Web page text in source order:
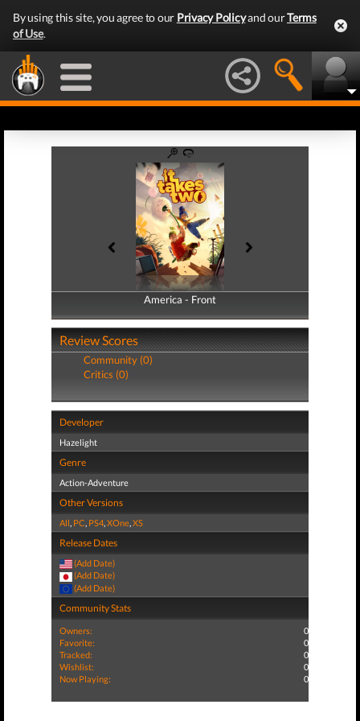
By using this site, you agree to our Privacy Policyand ourTerms
of Use.
America - Front
America - Back
Review Scores
Community (0)
Critics (0)
Developer
Hazelight
Genre
Action-Adventure
Other Versions
All, PC, PS4,XOne,XS
Release Dates
(Add Date)
(Add Date)
(Add Date)
Community Stats
Owners:
0
Favorite:
0
Tracked:
0
Wishlist:
0
Now Playing:
0